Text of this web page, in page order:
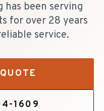
has been serving
for over 28 years
service.
1609